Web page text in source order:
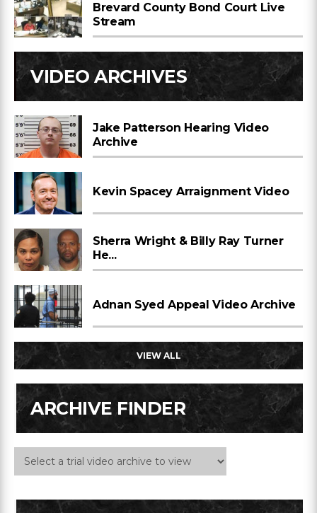
Brevard County Bond Court Live
Stream
VIDEO ARCHIVES
Jake Patterson Hearing Video
Archive
Kevin Spacey Arraignment Video
Sherra Wright & Billy Ray Turner
He...
Adnan Syed Appeal Video Archive
VIEW ALL
ARCHIVE FINDER